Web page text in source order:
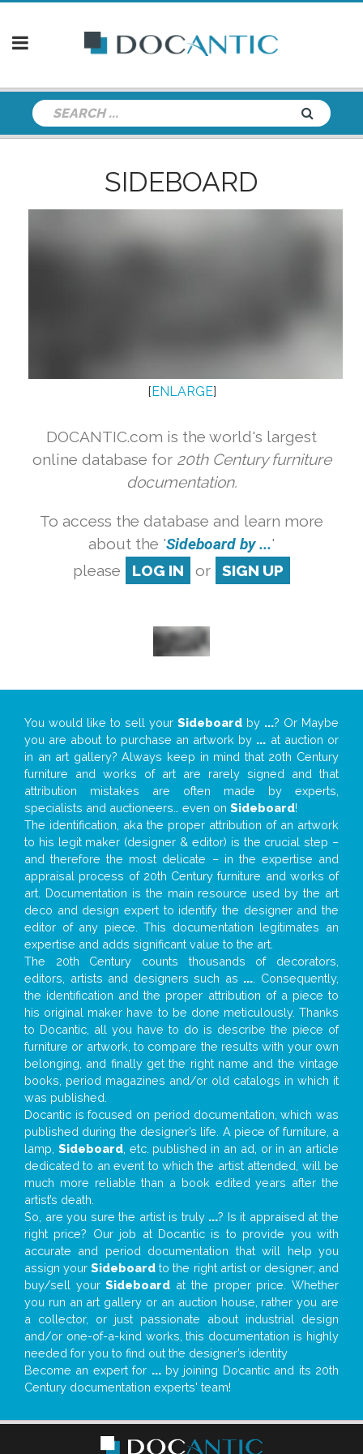
SIDEBOARD
[ENLARGE]
DOCANTIC.com is the world's largest
online database for 20th Century furniture
documentation.
To access the database and learn more
about the 'Sideboard by ...'
please
LOG IN or SIGN UP
You would like to sell your Sideboard by ...? Or Maybe
you are about to purchase an artwork by ... at auction or
in an art gallery? Always keep in mind that 20th Century
furniture and works of art are rarely signed and that
attribution mistakes are often made by experts,
specialists and auctioneers… even on Sideboard!
The identification, aka the proper attribution of an artwork
to his legit maker (designer & editor) is the crucial step –
and therefore the most delicate – in the expertise and
appraisal process of 20th Century furniture and works of
art. Documentation is the main resource used by the art
deco and design expert to identify the designer and the
editor of any piece. This documentation legitimates an
expertise and adds significant value to the art.
The 20th Century counts thousands of decorators,
editors, artists and designers such as ... . Consequently,
the identification and the proper attribution of a piece to
his original maker have to be done meticulously. Thanks
to Docantic, all you have to do is describe the piece of
furniture or artwork, to compare the results with your own
belonging, and finally get the right name and the vintage
books, period magazines and/or old catalogs in which it
was published.
Docantic is focused on period documentation, which was
published during the designer’s life. A piece of furniture, a
lamp, Sideboard, etc. published in an ad, or in an article
dedicated to an event to which the artist attended, will be
much more reliable than a book edited years after the
artist’s death.
So, are you sure the artist is truly ...? Is it appraised at the
right price? Our job at Docantic is to provide you with
accurate and period documentation that will help you
assign yourSideboard to the right artist or designer; and
buy/sell yourSideboard at the proper price. Whether
you run an art gallery or an auction house, rather you are
a collector, or just passionate about industrial design
and/or one-of-a-kind works, this documentation is highly
needed for you to find out the designer’s identity
Become an expert for ...by joining Docantic and its 20th
Century documentation experts' team!